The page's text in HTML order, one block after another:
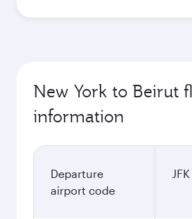
New York to Beirut
information
Departure
airport code
JFK